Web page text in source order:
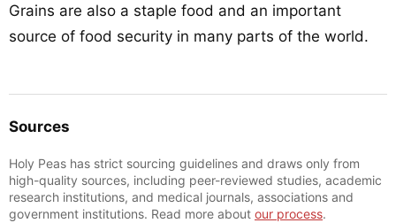
Grains are also a staple food and an important
source of food security in many parts of the world.
Sources
Holy Peas has strict sourcing guidelines and draws only from
high-quality sources, including peer-reviewed studies, academic
research institutions, and medical journals, associations and
government institutions. Read more about our process.